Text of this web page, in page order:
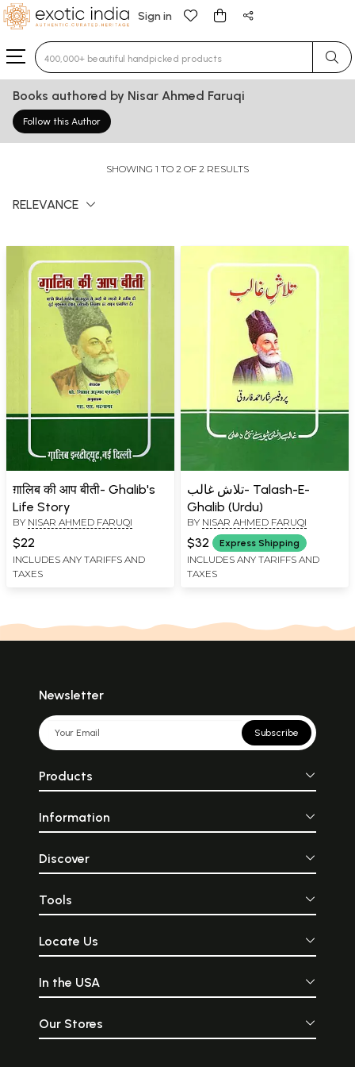
Sign in
Type 3 or more characters for results.
Books authored by Nisar Ahmed Faruqi
Follow this Author
SHOWING 1 TO 2 OF 2 RESULTS
RELEVANCE
ग़ालिब की आप बीती- Ghalib's
Life Story
BY NISAR AHMED FARUQI
$22
INCLUDES ANY TARIFFS AND
TAXES
تلاش غالب- Talash-E-
Ghalib (Urdu)
BY NISAR AHMED FARUQI
$32 Express Shipping
INCLUDES ANY TARIFFS AND
TAXES
Newsletter
Subscribe
Products
Information
Discover
Tools
Locate Us
In the USA
Our Stores